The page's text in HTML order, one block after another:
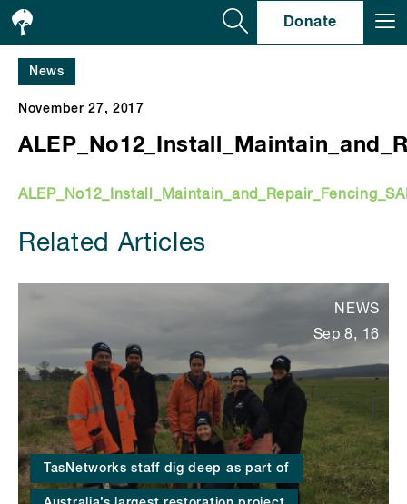
Donate
News
November 27, 2017
Related Articles
TasNetworks staff dig deep as part of
NEWS
Sep 8, 16